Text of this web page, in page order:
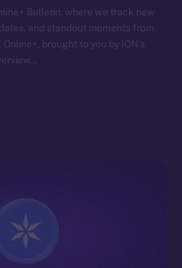
Bulletin, where we track new
and standout moments from
brought to you by ION’s